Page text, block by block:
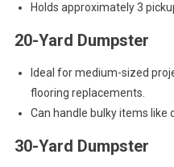
Holds approximately 3
20-Yard Dumpster
Ideal for medium-sized
flooring replacements.
Can handle bulky items like
30-Yard Dumpster